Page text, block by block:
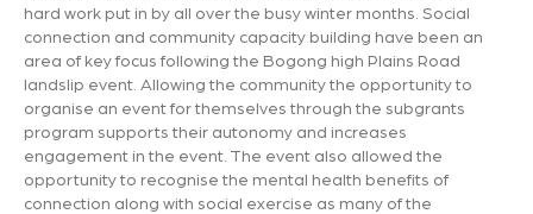
hard work put in by all over the busy winter months. Social
connection and community capacity building have been an
area of key focus following the Bogong high Plains Road
landslip event. Allowing the community the opportunity to
organise an event for themselves through the subgrants
program supports their autonomy and increases
engagement in the event. The event also allowed the
opportunity to recognise the mental health benefits of
connection along with social exercise as many of the